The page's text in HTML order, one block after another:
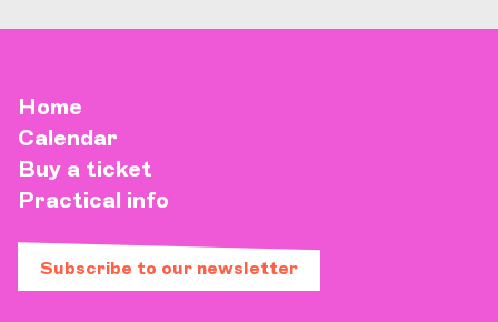
Home
Calendar
Buy a ticket
Practical info
Subscribe to our newsletter